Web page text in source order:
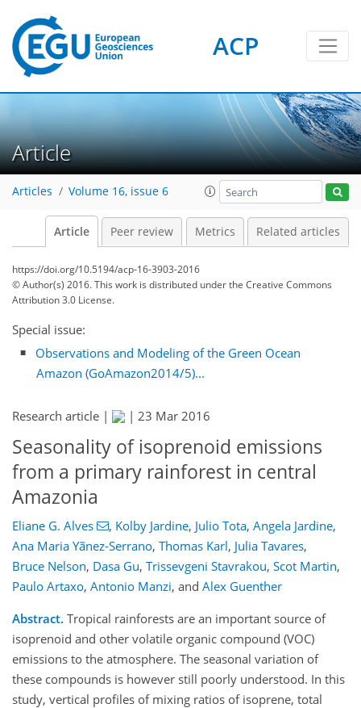
ACP
Article
Articles Volume 16, issue 6
Article Peer review Metrics Related articles
https://doi.org/10.5194/acp-16-3903-2016
© Author(s) 2016. This work is distributed underthe Creative Commons
Attribution 3.0 License.
Special issue:
Observations and Modeling of the Green Ocean
Amazon (GoAmazon2014/5)...
Research article | | 23 Mar 2016
Seasonality of isoprenoid emissions
from a primary rainforest in central
Amazonia
Eliane G. Alves , Kolby Jardine, Julio Tota, Angela Jardine,
Ana Maria Yãnez-Serrano, Thomas Karl, Julia Tavares,
Bruce Nelson, Dasa Gu, Trissevgeni Stavrakou, Scot Martin,
Paulo Artaxo, Antonio Manzi, and Alex Guenther
Abstract. Tropical rainforests are an important source of
isoprenoid and other volatile organic compound (VOC)
emissions to the atmosphere. The seasonal variation of
these compounds is however still poorly understood. In this
study, vertical profiles of mixing ratios of isoprene, total